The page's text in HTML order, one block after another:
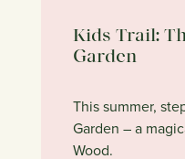
Kids Trail:
Garden
This summer,
Garden – a
Wood.